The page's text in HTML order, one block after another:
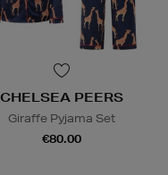
CHELSEA PEERS
Giraffe Pyjama Set
€80.00